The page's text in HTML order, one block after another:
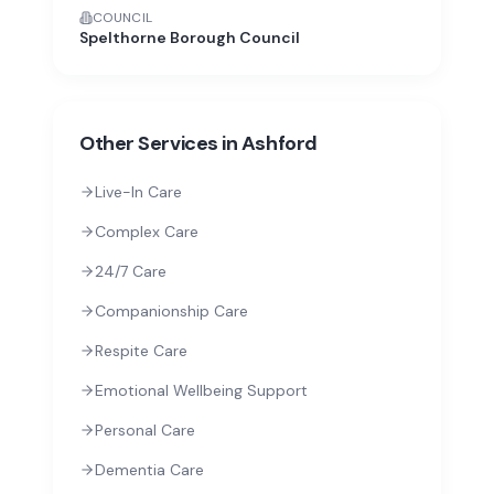
COUNCIL
Spelthorne Borough Council
Other Services inAshford
Live-In Care
Complex Care
24/7 Care
Companionship Care
Respite Care
Emotional Wellbeing Support
Personal Care
Dementia Care